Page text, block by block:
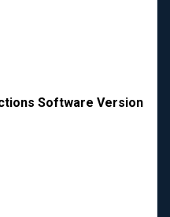
Software Version